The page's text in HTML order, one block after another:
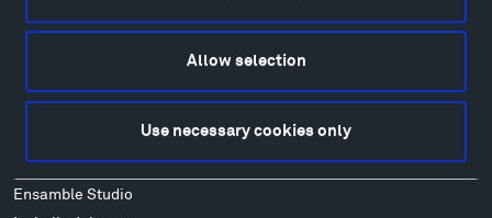
Allow selection
Use necessary cookies only
Alicja Kwade
Ensamble Studio